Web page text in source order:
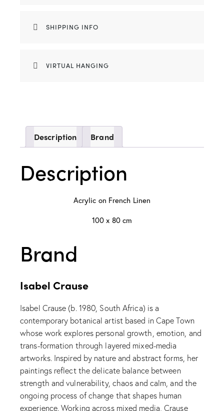
SHIPPING INFO
VIRTUAL HANGING
Description Brand
Description
Acrylic on French Linen
100 x 80 cm
Brand
Isabel Crause
Isabel Crause (b. 1980, South Africa) is a
contemporary botanical artist based in Cape Town
whose work explores personal growth, emotion, and
trans-formation through layered mixed-media
artworks. Inspired by nature and abstract forms, her
paintings reflect the delicate balance between
strength and vulnerability, chaos and calm, and the
ongoing process of change that shapes human
experience. Working across mixed media, Crause